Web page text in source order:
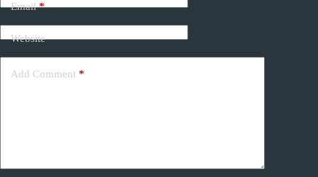
Email*
Website
Add Comment *